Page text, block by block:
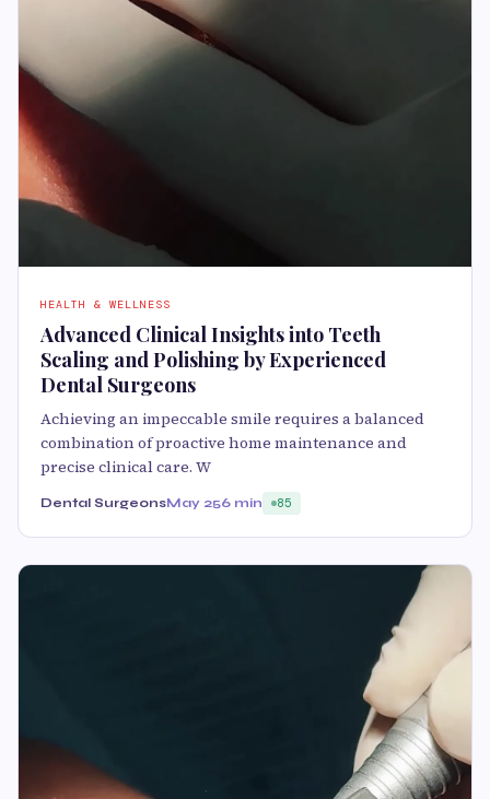
HEALTH & WELLNESS
Advanced Clinical Insights into Teeth
Scaling and Polishing by Experienced
Dental Surgeons
Achieving an impeccable smile requires a balanced
combination of proactive home maintenance and
precise clinical care. W
Dental SurgeonsMay 256 min 85